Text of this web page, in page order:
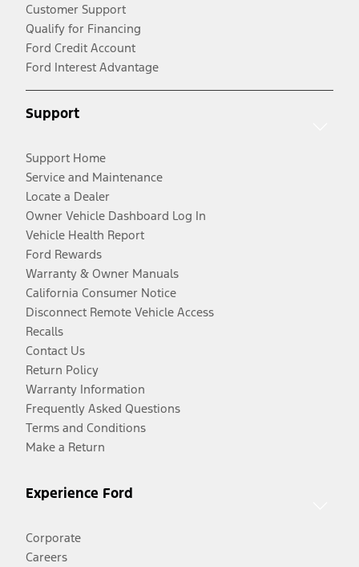
Customer Support
Qualify for Financing
Ford Credit Account
Ford Interest Advantage
Support
Support Home
Service and Maintenance
Locate a Dealer
Owner Vehicle Dashboard Log In
Vehicle Health Report
Ford Rewards
Warranty & Owner Manuals
California Consumer Notice
Disconnect Remote Vehicle Access
Recalls
Contact Us
Return Policy
Warranty Information
Frequently Asked Questions
Terms and Conditions
Make a Return
Experience Ford
Corporate
Careers